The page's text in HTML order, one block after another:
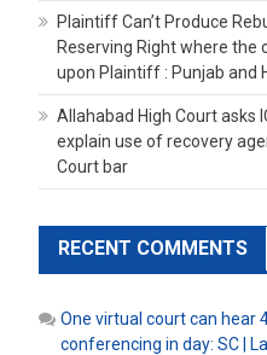
Plaintiff Can’t Produce
Reserving Right where the
upon Plaintiff : Punjab and
Allahabad High Court asks
explain use of recovery
Court bar
RECENT COMMENTS
One virtual court can hear
conferencing in day: SC |